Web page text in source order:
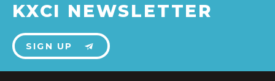
KXCI NEWSLETTER
SIGN UP